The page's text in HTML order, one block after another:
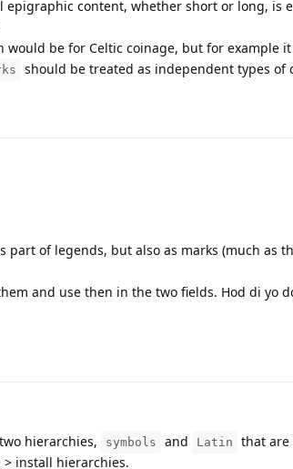
epigraphic content, whether short or long, is
be for Celtic coinage, but for example
should be treated as independent types of
part of legends, but also as marks (much as
and use then in the two fields. Hod di yo
hierarchies, symbols and Latin
that are
install hierarchies.